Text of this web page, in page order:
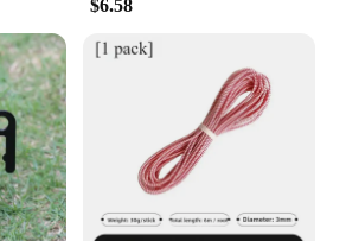
$6.58